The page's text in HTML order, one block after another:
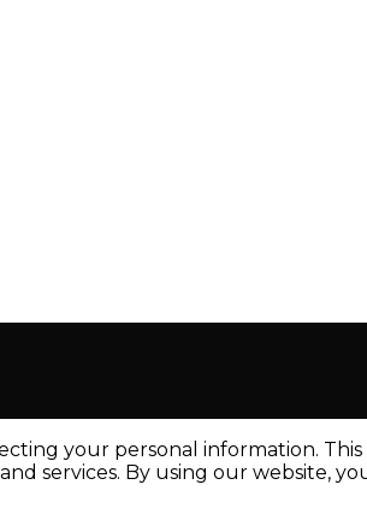
your personal information. This
services. By using our website,